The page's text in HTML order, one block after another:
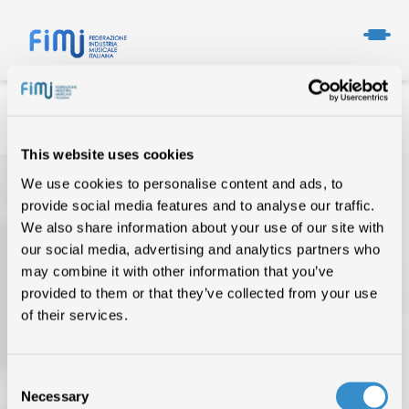
This website uses cookies
We use cookies to personalise content and ads, to
provide social media features and to analyse our traffic.
We also share information about your use of our site with
our social media, advertising and analytics partners who
may combine it with other information that you’ve
provided to them or that they’ve collected from your use
of their services.
Selection
Necessary
TOP OF THE MUSIC